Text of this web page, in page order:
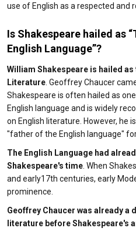
use of English as a respected and
Is Shakespeare hailed as
English Language”?
William Shakespeare is hailed
Literature . Geoffrey Chaucer
Shakespeare is often hailed as
English language and is widely
on English literature. However, he
"father of the English language"
The English Language had
Shakespeare's time . When
and early17th centuries, early
prominence.
Geoffrey Chaucer was already a
literature before Shakespeare's